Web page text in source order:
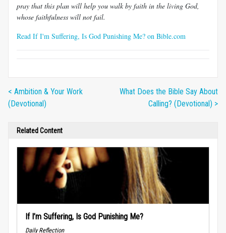
pray that this plan will help you walk by faith in the living God,
whose faithfulness will not fail.
Read If I'm Suffering, Is God Punishing Me? on Bible.com
< Ambition & Your Work
(Devotional)
What Does the Bible Say About
Calling? (Devotional) >
Related Content
If I’m Suffering, Is God Punishing Me?
Daily Reflection